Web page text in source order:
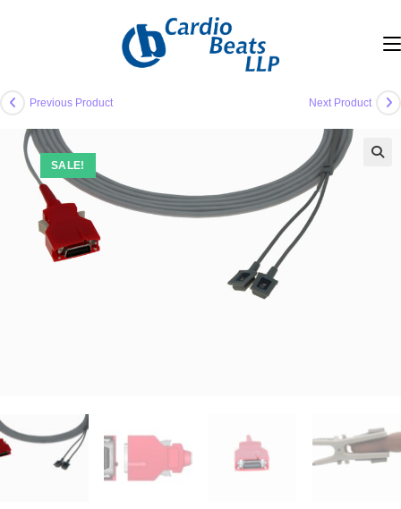
SALE!
Previous Product Next Product